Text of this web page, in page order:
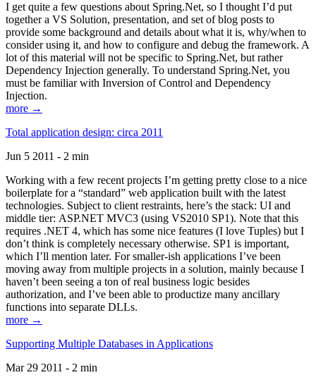
I get quite a few questions about Spring.Net, so I thought I’d put
together a VS Solution, presentation, and set of blog posts to
provide some background and details about what it is, why/when to
consider using it, and how to configure and debug the framework. A
lot of this material will not be specific to Spring.Net, but rather
Dependency Injection generally. To understand Spring.Net, you
must be familiar with Inversion of Control and Dependency
Injection.
more →
Total application design: circa 2011
Jun 5 2011 - 2 min
Working with a few recent projects I’m getting pretty close to a nice
boilerplate for a “standard” web application built with the latest
technologies. Subject to client restraints, here’s the stack: UI and
middle tier: ASP.NET MVC3 (using VS2010 SP1). Note that this
requires .NET 4, which has some nice features (I love Tuples) but I
don’t think is completely necessary otherwise. SP1 is important,
which I’ll mention later. For smaller-ish applications I’ve been
moving away from multiple projects in a solution, mainly because I
haven’t been seeing a ton of real business logic besides
authorization, and I’ve been able to productize many ancillary
functions into separate DLLs.
more →
Supporting Multiple Databases in Applications
Mar 29 2011 - 2 min